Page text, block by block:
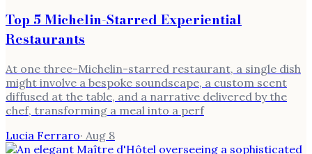
Top 5 Michelin-Starred Experiential
Restaurants
At one three-Michelin-starred restaurant, a single dish
might involve a bespoke soundscape, a custom scent
diffused at the table, and a narrative delivered by the
chef, transforming a meal into a perf
Lucia Ferraro· Aug 8